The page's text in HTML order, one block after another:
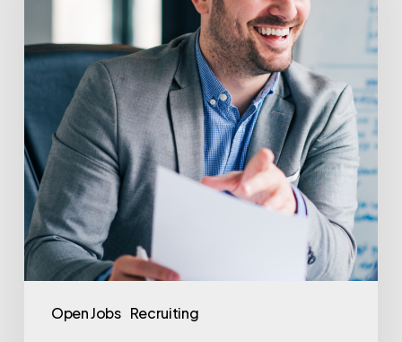
Open Jobs Recruiting
Need
A
Recruiter